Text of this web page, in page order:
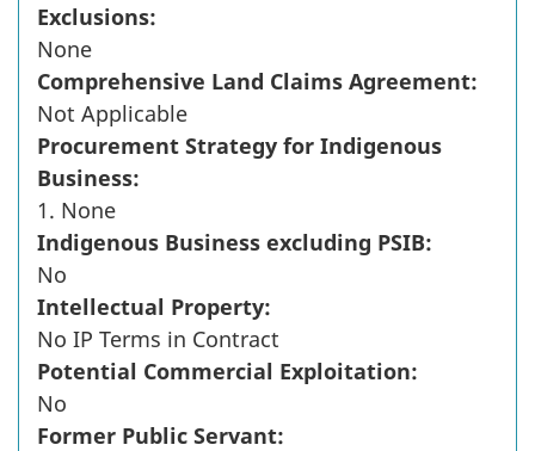
Exclusions:
None
Comprehensive Land Claims Agreement:
Not Applicable
Procurement Strategy for Indigenous
Business:
1. None
Indigenous Business excluding PSIB:
No
Intellectual Property:
No IP Terms in Contract
Potential Commercial Exploitation:
No
Former Public Servant: